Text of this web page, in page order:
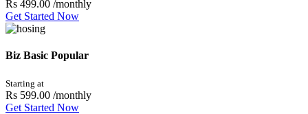
Rs 499.00 /monthly
Get Started Now
Biz Basic Popular
Starting at
Rs 599.00 /monthly
Get Started Now